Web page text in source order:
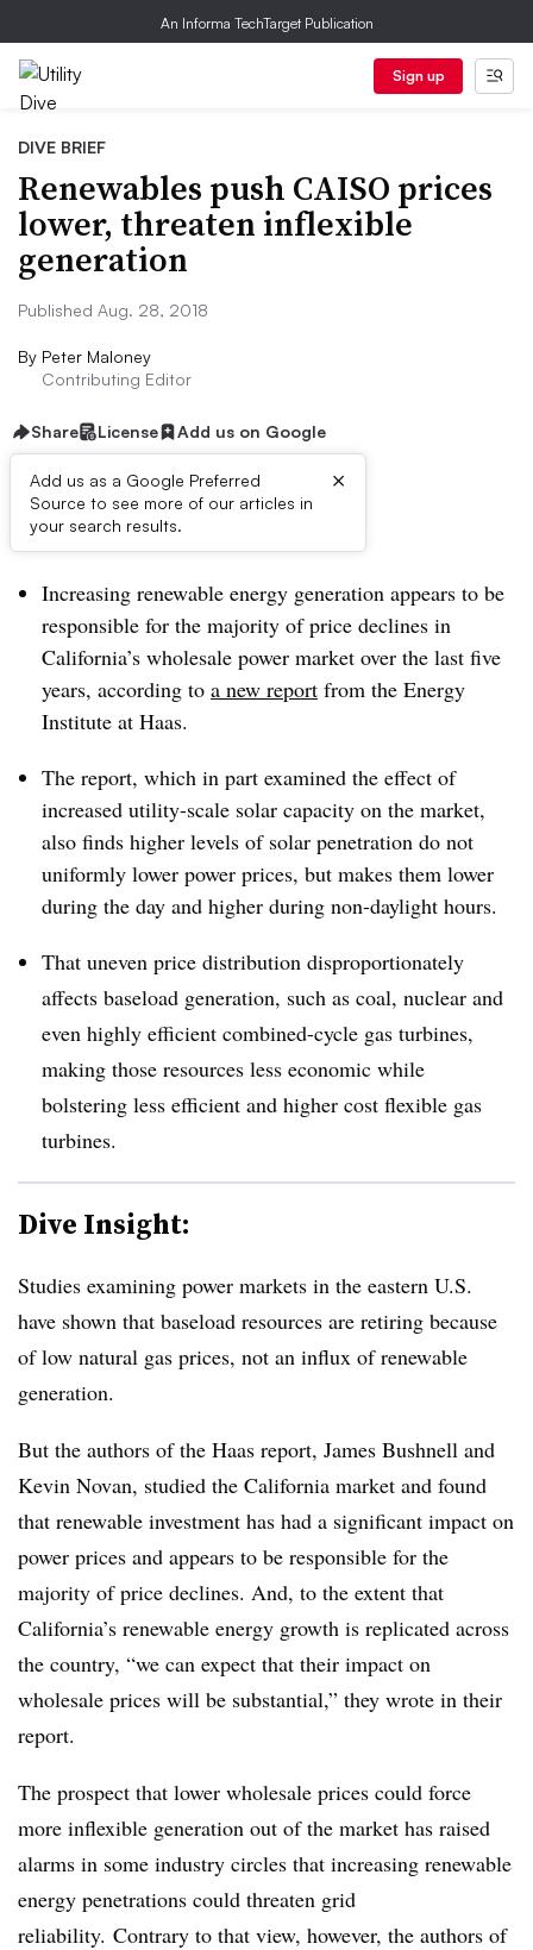
An Informa TechTarget Publication
Sign up
DIVE BRIEF
Renewables push CAISO prices
lower, threaten inflexible
generation
Published Aug. 28, 2018
By Peter Maloney
Contributing Editor
Share License Add us on Google
Add us as a Google Preferred
Source to see more of our articles in
your search results.
×
Dive Brief:
Increasing renewable energy generation appears to be
responsible for the majority of price declines in
California’s wholesale power market over the last five
years, according to a new report from the Energy
Institute at Haas.
The report, which in part examined the effect of
increased utility-scale solar capacity on the market,
also finds higher levels of solar penetration do not
uniformly lower power prices, but makes them lower
during the day and higher during non-daylight hours.
That uneven price distribution disproportionately
affects baseload generation, such as coal, nuclear and
even highly efficient combined-cycle gas turbines,
making those resources less economic while
bolstering less efficient and higher cost flexible gas
turbines.
Dive Insight:
Studies examining power markets in the eastern U.S.
have shown that baseload resources are retiring because
of low natural gas prices, not an influx of renewable
generation.
But the authors of the Haas report, James Bushnell and
Kevin Novan, studied the California market and found
that renewable investment has had a significant impact on
power prices and appears to be responsible for the
majority of price declines. And, to the extent that
California’s renewable energy growth is replicated across
the country, “we can expect that their impact on
wholesale prices will be substantial,” they wrote in their
report.
The prospect that lower wholesale prices could force
more inflexible generation out of the market has raised
alarms in some industry circles that increasing renewable
energy penetrations could threaten grid
reliability. Contrary to that view, however, the authors of